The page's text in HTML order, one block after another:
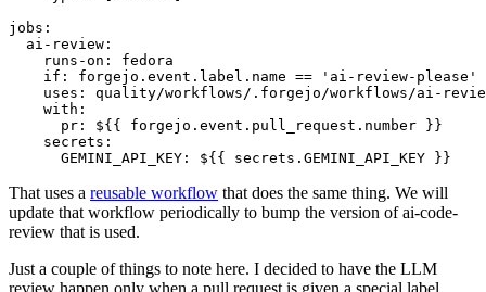
jobs :
ai-review :
runs-on :
fedora
if :
forgejo.event.label.name == 'ai-review-please'
uses :
quality/workflows/.forgejo/workflows/ai-
with :
pr :
${{ forgejo.event.pull_request.number }}
secrets :
GEMINI_API_KEY : ${{ secrets.GEMINI_API_KEY }}
That uses a reusable workflow that does the same thing. We will
update that workflow periodically to bump the version of ai-code-
review that is used.
Just a couple of things to note here. I decided to have the LLM
review happen only when a pull request is given a special label.